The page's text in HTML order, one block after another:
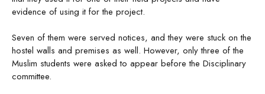
evidence of using it for the project.
Seven of them were served notices, and they were stuck on the
hostel walls and premises as well. However, only three of the
Muslim students were asked to appear before the Disciplinary
committee.